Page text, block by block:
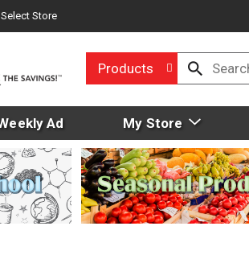
Select Store
Products
Ad My Store